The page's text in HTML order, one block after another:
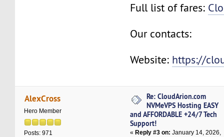
Full list of fares:
Our contacts:
Website: https://
AlexCross
Hero Member
Posts: 971
Re: CloudArion.com
NVMeVPS Hosting EASY
and AFFORDABLE +24/7 Tech
Support!
« Reply #3 on: January 14, 2026,